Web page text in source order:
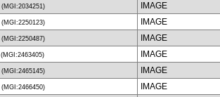
(MGI:2034251)
IMAGE
(MGI:2250123)
IMAGE
(MGI:2250487)
IMAGE
(MGI:2463405)
IMAGE
(MGI:2465145)
IMAGE
(MGI:2466450)
IMAGE